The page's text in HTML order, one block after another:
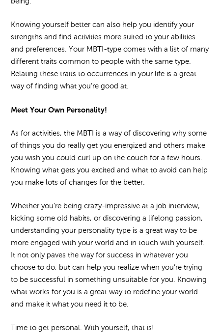
Knowing yourself better can also help you identify your
strengths and find activities more suited to your abilities
and preferences. Your MBTI-type comes with a list of many
different traits common to people with the same type.
Relating these traits to occurrences in your life is a great
way of finding what you’re good at.
Meet Your Own Personality!
As for activities, the MBTI is a way of discovering why some
of things you do really get you energized and others make
you wish you could curl up on the couch for a few hours.
Knowing what gets you excited and what to avoid can help
you make lots of changes for the better.
Whether you’re being crazy-impressive at a job interview,
kicking some old habits, or discovering a lifelong passion,
understanding your personality type is a great way to be
more engaged with your world and in touch with yourself.
It not only paves the way for success in whatever you
choose to do, but can help you realize when you’re trying
to be successful in something unsuitable for you. Knowing
what works for you is a great way to redefine your world
and make it what you need it to be.
Time to get personal. With yourself, that is!